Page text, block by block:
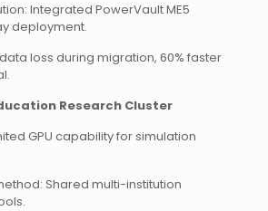
Integrated PowerVault ME5
deployment.
loss during migration, 60% faster
Research Cluster
GPU capability for simulation
Shared multi-institution